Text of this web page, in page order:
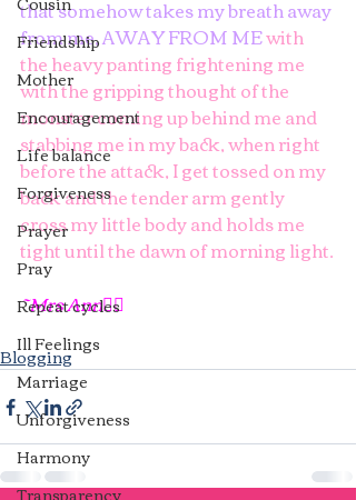
Friendship
Mother
Encouragement
Life balance
Forgiveness
Prayer
Pray
Repeat cycles
Ill Feelings
Marriage
Unforgiveness
Harmony
that somehow takes my breath away
from me, AWAY FROM ME with
the heavy panting frightening me
with the gripping thought of the
monster coming up behind me and
stabbing me in my back, when right
before the attack, I get tossed on my
back and the tender arm gently
cross my little body and holds me
tight until the dawn of morning light.
~Mrs Ann✍🏿
Blogging